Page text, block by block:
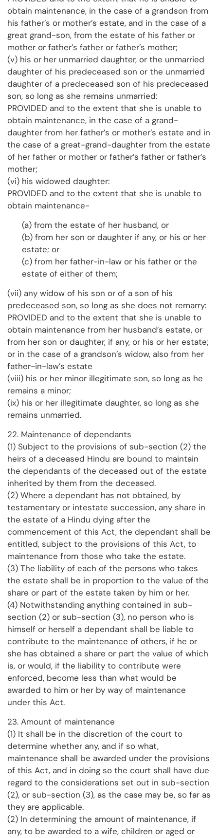
obtain maintenance, in the case of a grandson from
his father’s or mother’s estate, and in the case of a
great grand-son, from the estate of his father or
mother or father’s father or father’s mother;
(v) his or her unmarried daughter, or the unmarried
daughter of his predeceased son or the unmarried
daughter of a predeceased son of his predeceased
son, so long as she remains unmarried:
PROVIDED and to the extent that she is unable to
obtain maintenance, in the case of a grand-
daughter from her father’s or mother’s estate and in
the case of a great-grand-daughter from the estate
of her father or mother or father’s father or father’s
mother;
(vi) his widowed daughter:
PROVIDED and to the extent that she is unable to
obtain maintenance-
(a) from the estate of her husband, or
(b) from her son or daughter if any, or his or her
estate; or
(c) from her father-in-law or his father or the
estate of either of them;
(vii) any widow of his son or of a son of his
predeceased son, so long as she does not remarry:
PROVIDED and to the extent that she is unable to
obtain maintenance from her husband’s estate, or
from her son or daughter, if any, or his or her estate;
or in the case of a grandson’s widow, also from her
father-in-law’s estate
(viii) his or her minor illegitimate son, so long as he
remains a minor;
(ix) his or her illegitimate daughter, so long as she
remains unmarried.
22. Maintenance of dependants
(1) Subject to the provisions of sub-section (2) the
heirs of a deceased Hindu are bound to maintain
the dependants of the deceased out of the estate
inherited by them from the deceased.
(2) Where a dependant has not obtained, by
testamentary or intestate succession, any share in
the estate of a Hindu dying after the
commencement of this Act, the dependant shall be
entitled, subject to the provisions of this Act, to
maintenance from those who take the estate.
(3) The liability of each of the persons who takes
the estate shall be in proportion to the value of the
share or part of the estate taken by him or her.
(4) Notwithstanding anything contained in sub-
section (2) or sub-section (3), no person who is
himself or herself a dependant shall be liable to
contribute to the maintenance of others, if he or
she has obtained a share or part the value of which
is, or would, if the liability to contribute were
enforced, become less than what would be
awarded to him or her by way of maintenance
under this Act.
23. Amount of maintenance
(1) It shall be in the discretion of the court to
determine whether any, and if so what,
maintenance shall be awarded under the provisions
of this Act, and in doing so the court shall have due
regard to the considerations set out in sub-section
(2), or sub-section (3), as the case may be, so far as
they are applicable.
(2) In determining the amount of maintenance, if
any, to be awarded to a wife, children or aged or